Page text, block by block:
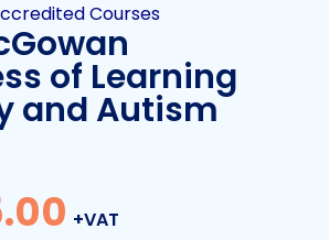
Courses
of Learning
and Autism
+VAT